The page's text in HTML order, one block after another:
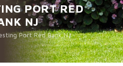
PORT RED
NJ
Port Red Bank NJ